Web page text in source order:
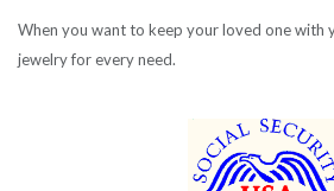
When you want to keep your loved one with
jewelry for every need.